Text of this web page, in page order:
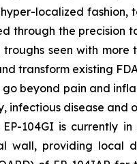
localized fashion,
through the precision
troughs seen with
transform existing
go beyond pain and
infectious disease and
EP-104GI is currently
wall, providing local